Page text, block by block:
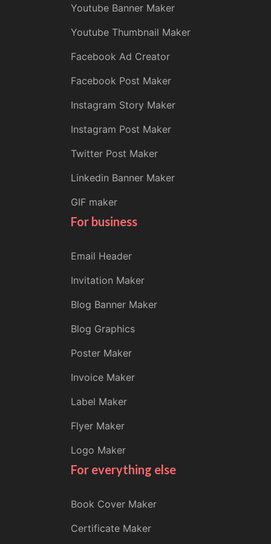
Youtube Banner Maker
Youtube Thumbnail Maker
Facebook Ad Creator
Facebook Post Maker
Instagram Story Maker
Instagram Post Maker
Twitter Post Maker
Linkedin Banner Maker
GIF maker
For business
Email Header
Invitation Maker
Blog Banner Maker
Blog Graphics
Poster Maker
Invoice Maker
Label Maker
Flyer Maker
Logo Maker
For everything else
Book Cover Maker
Certificate Maker